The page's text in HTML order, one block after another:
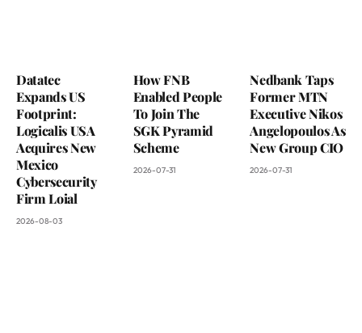
Datatec
Expands US
Footprint:
Logicalis USA
Acquires New
Mexico
Cybersecurity
Firm Loial
2026-08-03
How FNB
Enabled People
To Join The
SGK Pyramid
Scheme
2026-07-31
Nedbank Taps
Former MTN
Executive Nikos
Angelopoulos As
New Group CIO
2026-07-31